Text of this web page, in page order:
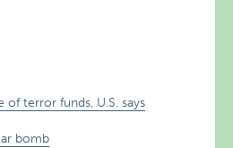
of terror funds, U.S. says
bomb